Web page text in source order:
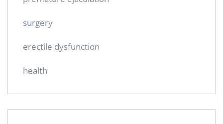
surgery
erectile dysfunction
health